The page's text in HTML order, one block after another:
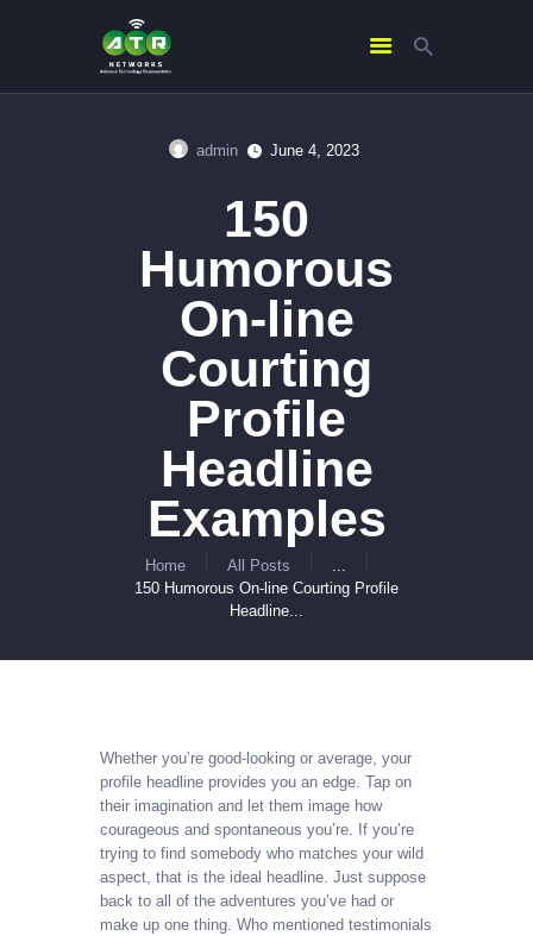
admin June 4, 2023
150
Humorous
On-line
Courting
Profile
Headline
Examples
Home All Posts
150 Humorous On-line Courting Profile
Headline...
CONTACTS
Whether you’re good-looking or average, your
profile headline provides you an edge. Tap on
their imagination and let them image how
courageous and spontaneous you’re. If you’re
trying to find somebody who matches your wild
aspect, that is the ideal headline. Just suppose
back to all of the adventures you’ve had or
make up one thing. Who mentioned testimonials